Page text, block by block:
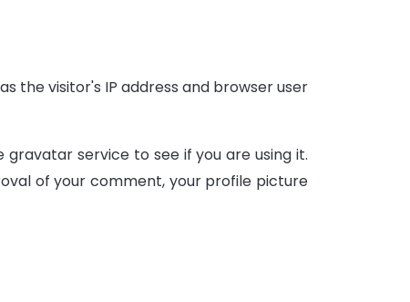
the visitor's IP address and browser user
service to see if you are using it.
of your comment, your profile picture